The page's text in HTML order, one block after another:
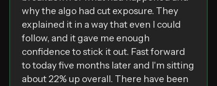
why the algo had cut exposure. They
explained it in a way that even I could
follow, and it gave me enough
confidence to stick it out. Fast forward
to today five months later and I'm sitting
about 22% up overall. There have been